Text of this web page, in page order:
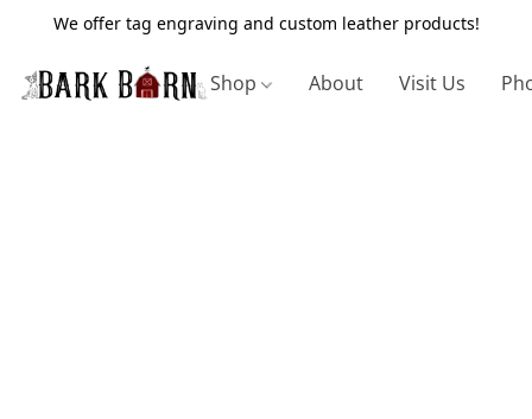
We offer tag engraving and custom leather products!
Shop About Visit Us